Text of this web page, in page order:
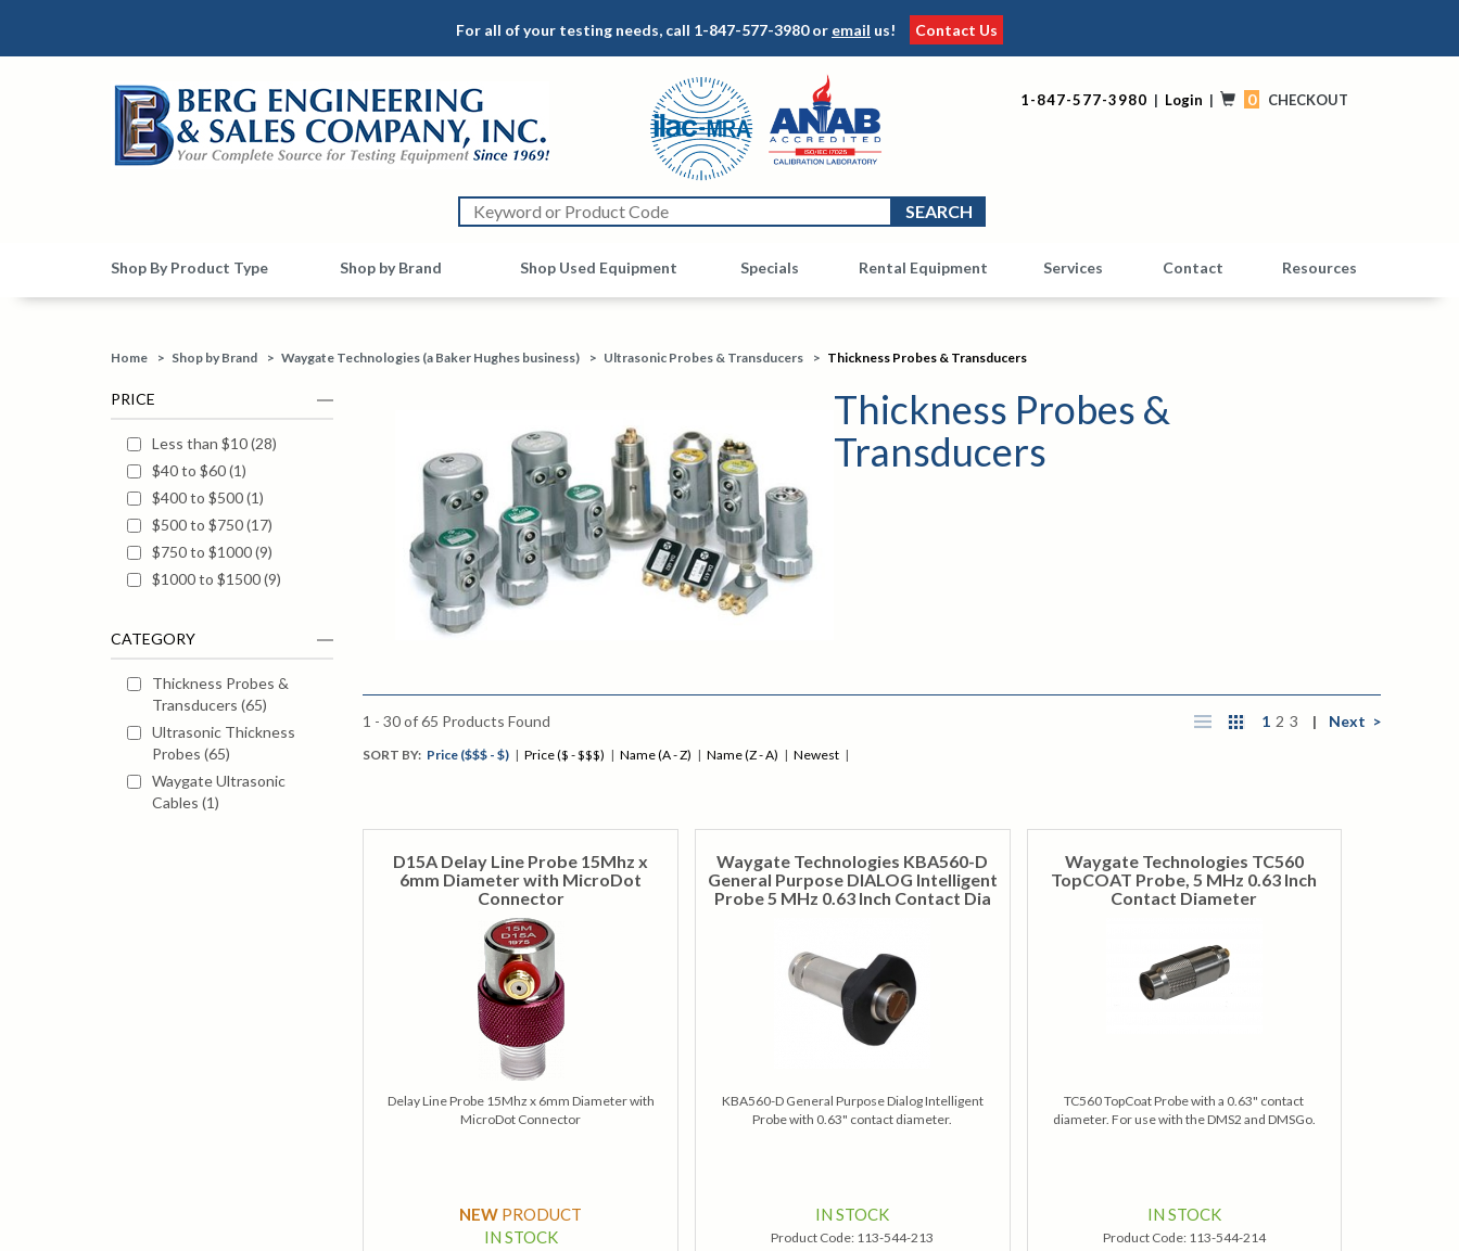
For all of your testing needs, call 1-847-577-3980or email us! Contact Us
1-847-577-3980 | Login | 0 CHECKOUT
Shop By Product Type Shop by Brand Shop Used Equipment OtherSpecials Rental Equipment Services Contact Resources
Home > Shop by Brand > Waygate Technologies (a Baker Hughes business) > Ultrasonic Probes & Transducers > Thickness Probes & Transducers
PRICE
Less than $10(28)
$40 to $60(1)
$400 to $500(1)
$500 to $750(17)
$750 to $1000(9)
$1000 to $1500(9)
CATEGORY
Thickness Probes &
Transducers (65)
Ultrasonic Thickness
Probes (65)
Waygate Ultrasonic
Cables (1)
Thickness Probes &
Transducers
1 - 30of65 Products Found 1 2 3 | Next >
SORT BY: Price ($$$ - $) | Price ($ - $$$) | Name (A - Z) | Name (Z - A) | Newest |
D15A Delay Line Probe 15Mhz x
6mm Diameter with MicroDot
Connector
Delay Line Probe 15Mhz x 6mm Diameter with
MicroDot Connector
NEW PRODUCT
IN STOCK
Waygate Technologies KBA560-D
General Purpose DIALOG Intelligent
Probe 5 MHz 0.63 Inch Contact Dia
KBA560-D General Purpose Dialog Intelligent
Probe with 0.63" contact diameter.
IN STOCK
Product Code: 113-544-213
Waygate Technologies TC560
TopCOAT Probe, 5 MHz 0.63 Inch
Contact Diameter
TC560 TopCoat Probe with a 0.63" contact
diameter. For use with the DMS2 and DMSGo.
IN STOCK
Product Code: 113-544-214